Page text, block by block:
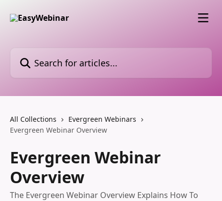
All Collections
Evergreen Webinars
Evergreen Webinar Overview
Evergreen Webinar
Overview
The Evergreen Webinar Overview Explains How To